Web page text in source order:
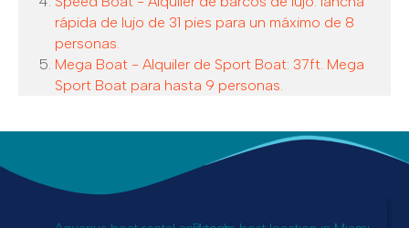
rápida de lujo de 31 pies para un máximo de 8
personas.
Mega Boat - Alquiler de Sport Boat: 37ft. Mega
Sport Boat para hasta 9 personas.